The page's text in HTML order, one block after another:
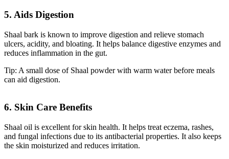
5. Aids Digestion
Shaal bark is known to improve digestion and relieve stomach
ulcers, acidity, and bloating. It helps balance digestive enzymes and
reduces inflammation in the gut.
Tip: A small dose of Shaal powder with warm water before meals
can aid digestion.
6. Skin Care Benefits
Shaal oil is excellent for skin health. It helps treat eczema, rashes,
and fungal infections due to its antibacterial properties. It also keeps
the skin moisturized and reduces irritation.